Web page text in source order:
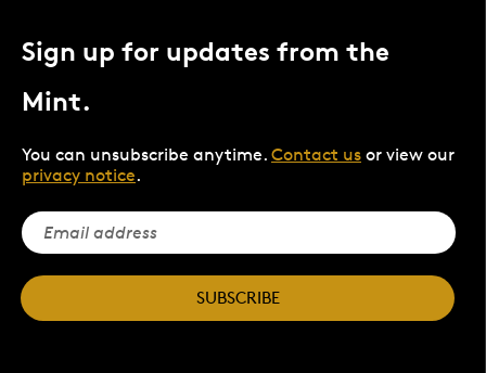
Sign up for updates from the
Mint.
You can unsubscribe anytime. Contact us or view our
privacy notice.
SUBSCRIBE